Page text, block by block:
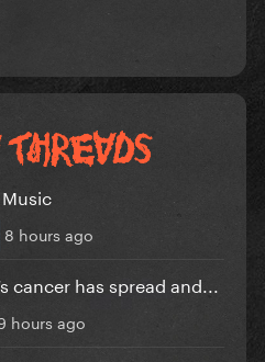
8 hours ago
cancer has spread and...
hours ago